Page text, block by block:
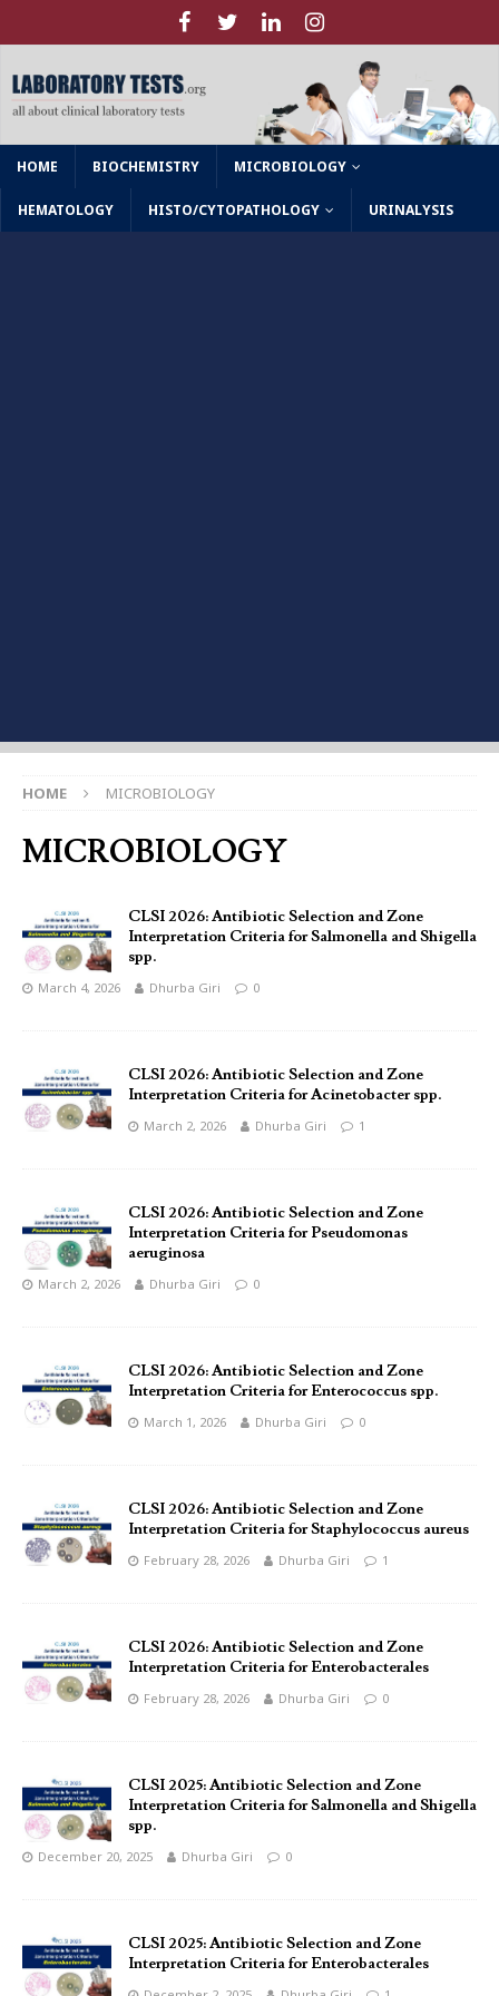
HOME BIOCHEMISTRY MICROBIOLOGY
HEMATOLOGY HISTO/CYTOPATHOLOGY URINALYSIS
HOME MICROBIOLOGY
MICROBIOLOGY
CLSI 2026: Antibiotic Selection and Zone
Interpretation Criteria for Salmonella and Shigella
spp.
March 4, 2026 Dhurba Giri 0
CLSI 2026: Antibiotic Selection and Zone
Interpretation Criteria for Acinetobacter spp.
March 2, 2026 Dhurba Giri 1
CLSI 2026: Antibiotic Selection and Zone
Interpretation Criteria for Pseudomonas
aeruginosa
March 2, 2026 Dhurba Giri 0
CLSI 2026: Antibiotic Selection and Zone
Interpretation Criteria for Enterococcus spp.
March 1, 2026 Dhurba Giri 0
CLSI 2026: Antibiotic Selection and Zone
Interpretation Criteria for Staphylococcus aureus
February 28, 2026 Dhurba Giri 1
CLSI 2026: Antibiotic Selection and Zone
Interpretation Criteria for Enterobacterales
February 28, 2026 Dhurba Giri 0
CLSI 2025: Antibiotic Selection and Zone
Interpretation Criteria for Salmonella and Shigella
spp.
December 20, 2025 Dhurba Giri 0
CLSI 2025: Antibiotic Selection and Zone
Interpretation Criteria for Enterobacterales